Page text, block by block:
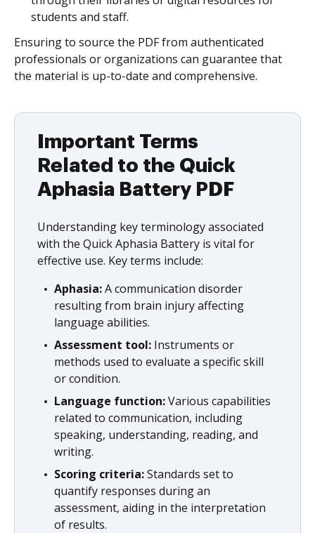
students and staff.
Ensuring to source the PDF from authenticated
professionals or organizations can guarantee that
the material is up-to-date and comprehensive.
Important Terms
Related to the Quick
Aphasia Battery PDF
Understanding key terminology associated
with the Quick Aphasia Battery is vital for
effective use. Key terms include:
Aphasia:A communication disorder
resulting from brain injury affecting
language abilities.
Assessment tool: Instruments or
methods used to evaluate a specific skill
or condition.
Language function:Various capabilities
related to communication, including
speaking, understanding, reading, and
writing.
Scoring criteria:Standards set to
quantify responses during an
assessment, aiding in the interpretation
of results.